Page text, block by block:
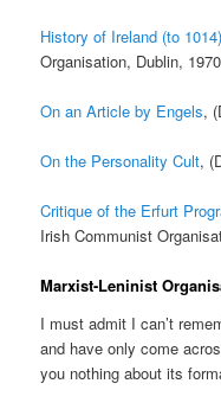
History of Ireland (to 1014)
Organisation, Dublin,
On an Article by Engels,
On the Personality Cult,
Critique of the Erfurt
Irish Communist
Marxist-Leninist
I must admit I can’t
and have only come
you nothing about its